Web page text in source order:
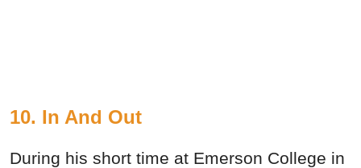
10. In And Out
During his short time at Emerson College in